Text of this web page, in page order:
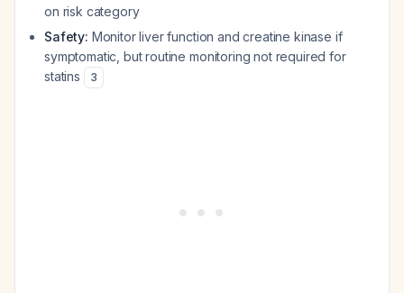
on risk category
Safety: Monitor liver function and creatine kinase if
symptomatic, but routine monitoring not required for
statins
3